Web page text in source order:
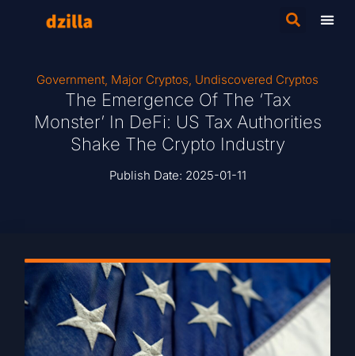
Government, Major Cryptos, Undiscovered Cryptos
The Emergence Of The ‘Tax
Monster’ In DeFi: US Tax Authorities
Shake The Crypto Industry
Publish Date: 2025-01-11